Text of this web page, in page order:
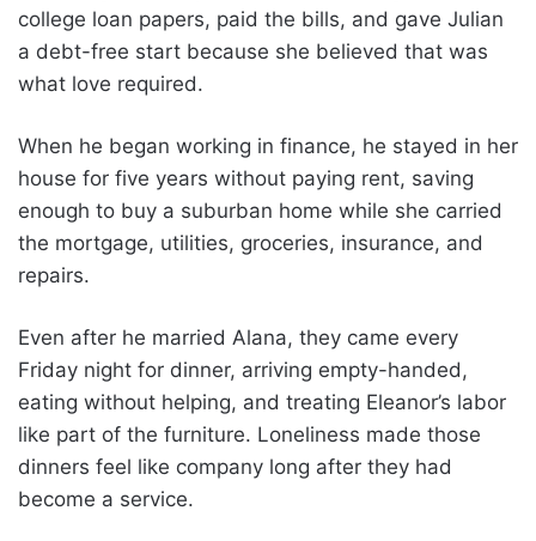
college loan papers, paid the bills, and gave Julian
a debt-free start because she believed that was
what love required.
When he began working in finance, he stayed in her
house for five years without paying rent, saving
enough to buy a suburban home while she carried
the mortgage, utilities, groceries, insurance, and
repairs.
Even after he married Alana, they came every
Friday night for dinner, arriving empty-handed,
eating without helping, and treating Eleanor’s labor
like part of the furniture. Loneliness made those
dinners feel like company long after they had
become a service.